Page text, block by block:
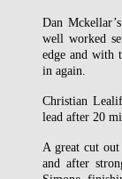
Dan
well worked
edge and with
in again.
Christian
lead after 20
A great cut
and after